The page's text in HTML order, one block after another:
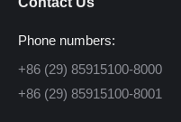
Phone numbers:
+86 (29) 85915100-8000
+86 (29) 85915100-8001